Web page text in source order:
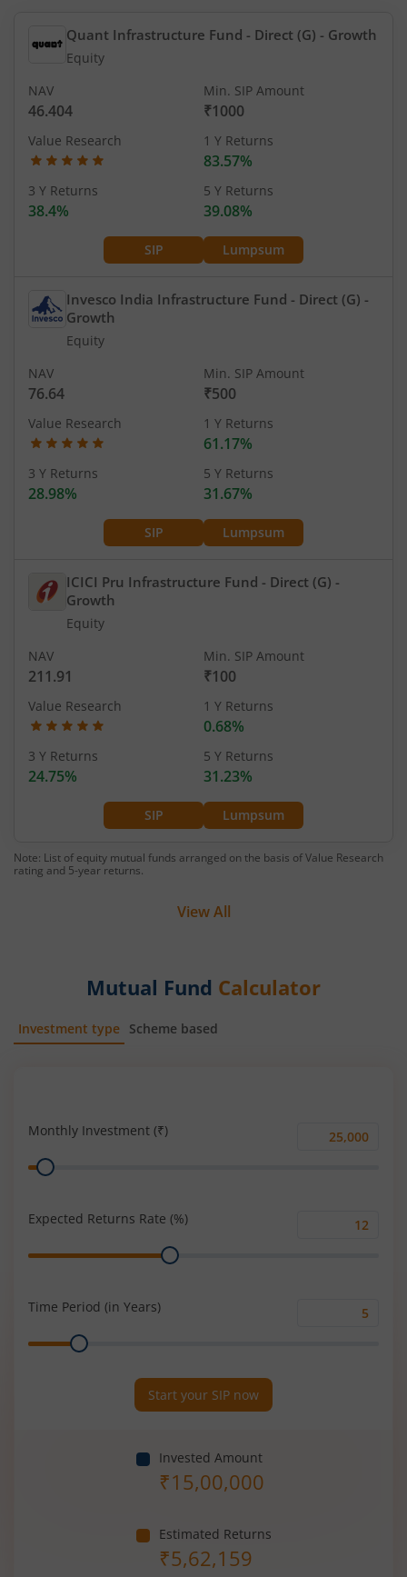
Quant Infrastructure Fund - Direct (G) - Growth
Equity
SIP Lumpsum
NAV
46.404
Min. SIP Amount
₹1000
Value Research 1 Y Returns
83.57%
3 Y Returns
38.4%
5 Y Returns
39.08%
Invesco India Infrastructure Fund - Direct (G) -
Growth
Equity
SIP Lumpsum
NAV
76.64
Min. SIP Amount
₹500
Value Research 1 Y Returns
61.17%
3 Y Returns
28.98%
5 Y Returns
31.67%
ICICI Pru Infrastructure Fund - Direct (G) -
Growth
Equity
SIP Lumpsum
NAV
211.91
Min. SIP Amount
₹100
Value Research 1 Y Returns
0.68%
3 Y Returns
24.75%
5 Y Returns
31.23%
Note: List of equity mutual funds arranged on the basis of Value Research
rating and 5-year returns.
View All
Mutual Fund Calculator
Investment type Scheme based
Monthly Investment (₹)
Monthly
Range
Expected Returns Rate (%)
Range
Time Period (in Years)
Range
Start your SIP now
Invested Amount
₹15,00,000
Estimated Returns
₹5,62,159